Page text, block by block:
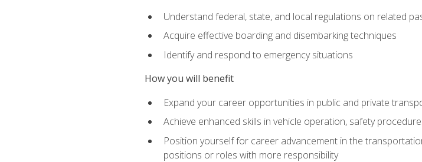
Understand federal, state, and local regulations on related
Acquire effective boarding and disembarking techniques
Identify and respond to emergency situations
How you will benefit
Expand your career opportunities in public and private
Achieve enhanced skills in vehicle operation, safety
Position yourself for career advancement in the
positions or roles with more responsibility